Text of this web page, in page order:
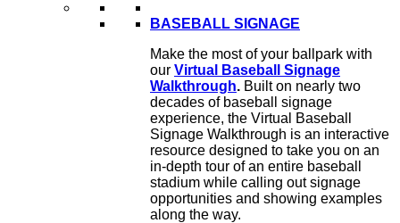
BASEBALL SIGNAGE
Make the most of your ballpark with
our Virtual Baseball Signage
Walkthrough. Built on nearly two
decades of baseball signage
experience, the Virtual Baseball
Signage Walkthrough is an interactive
resource designed to take you on an
in-depth tour of an entire baseball
stadium while calling out signage
opportunities and showing examples
along the way.